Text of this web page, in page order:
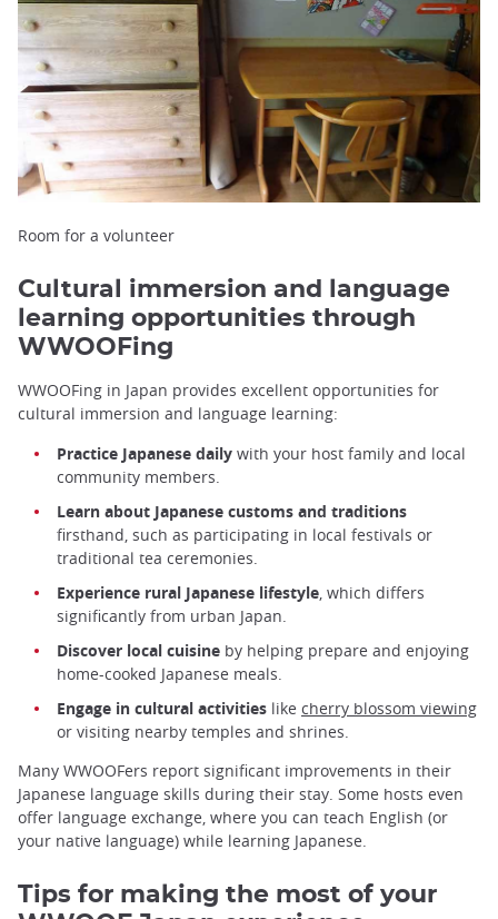
Room for a volunteer
Cultural immersion and language
learning opportunities through
WWOOFing
WWOOFing in Japan provides excellent opportunities for
cultural immersion and language learning:
Practice Japanese daily with your host family and local
community members.
Learn about Japanese customs and traditions
firsthand, such as participating in local festivals or
traditional tea ceremonies.
Experience rural Japanese lifestyle , which differs
significantly from urban Japan.
Discover local cuisine by helping prepare and enjoying
home-cooked Japanese meals.
Engage in cultural activities like cherry blossom viewing
or visiting nearby temples and shrines.
Many WWOOFers report significant improvements in their
Japanese language skills during their stay. Some hosts even
offer language exchange, where you can teach English (or
your native language) while learning Japanese.
Tips for making the most of your